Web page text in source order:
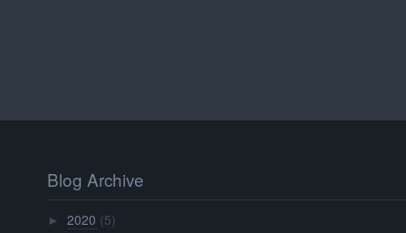
Blog Archive
►2020 (5)